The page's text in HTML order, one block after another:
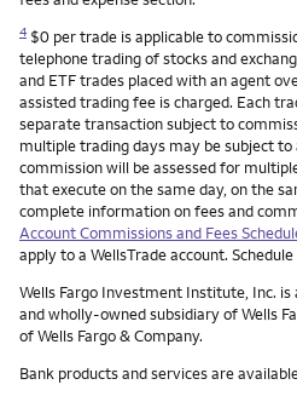
4 $0 per trade is applicable to
telephone trading of stocks and
and ETF trades placed with an agent
assisted trading fee is charged. Each
separate transaction subject to
multiple trading days may be subject
commission will be assessed for
that execute on the same day, on the
complete information on fees and
Account Commissions and Fees
apply to a WellsTrade account.
Wells Fargo Investment Institute, Inc.
and wholly-owned subsidiary of Wells
of Wells Fargo & Company.
Bank products and services are